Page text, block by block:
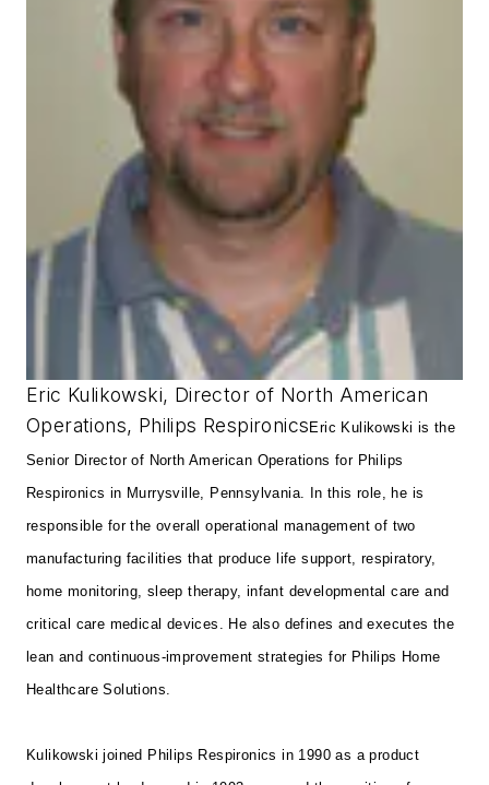
Eric Kulikowski, Director of North American
Operations, Philips Respironics Eric Kulikowski is the
Senior Director of North American Operations for Philips
Respironics in Murrysville, Pennsylvania. In this role, he is
responsible for the overall operational management of two
manufacturing facilities that produce life support, respiratory,
home monitoring, sleep therapy, infant developmental care and
critical care medical devices. He also defines and executes the
lean and continuous-improvement strategies for Philips Home
Healthcare Solutions.
Kulikowski joined Philips Respironics in 1990 as a product